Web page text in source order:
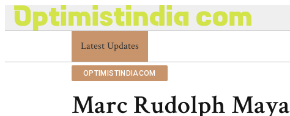
Latest Updates
Optimistindia Com Customer Help 8336690174
OPTIMISTINDIACOM
Marc Rudolph